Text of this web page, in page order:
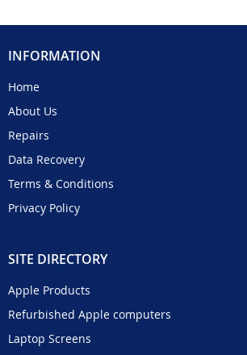
INFORMATION
Home
About Us
Repairs
Data Recovery
Terms & Conditions
Privacy Policy
SITE DIRECTORY
Apple Products
Refurbished Apple computers
Laptop Screens